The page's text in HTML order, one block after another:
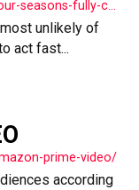
https://wearesocial.com/th/case-study/four-seasons-fully-conscious-baby/
unlikely of
act fast...
prime-video/
according